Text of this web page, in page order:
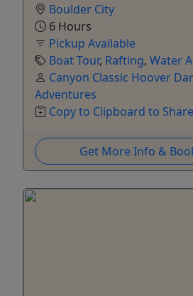
Boulder City
6 Hours
Pickup Available
Boat Tour, Rafting, Water
Canyon Classic Hoover
Adventures
Copy to Clipboard to Share
Get More Info &